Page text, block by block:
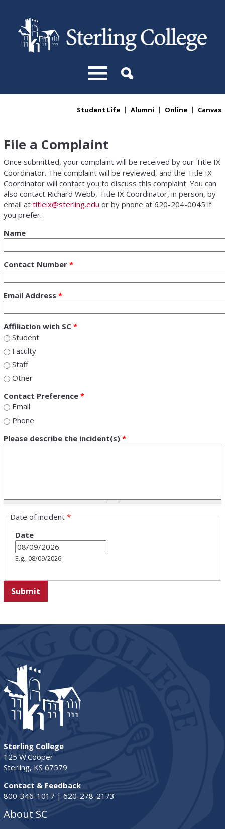
You are hereStudent Life Alumni Online Canvas
File a Complaint
Once submitted, your complaint will be received by our Title IX
Coordinator. The complaint will be reviewed, and the Title IX
Coordinator will contact you to discuss this complaint. You can
also contact Richard Webb, Title IX Coordinator, in person, by
email attitleix@sterling.edu or by phone at 620-204-0045 if
you prefer.
Name
Contact Number*
Email Address*
Affiliation with SC*
Student
Faculty
Staff
Other
Contact Preference*
Email
Phone
Please describe the incident(s)*
Date of incident *
Date
E.g., 08/09/2026
Sterling College
125 W.Cooper
Sterling, KS 67579
Contact & Feedback
800-346-1017 | 620-278-2173
About SC